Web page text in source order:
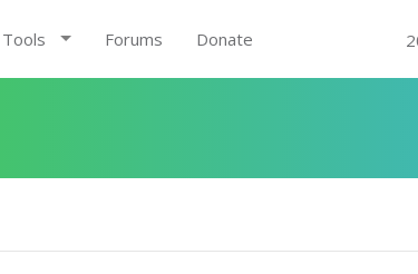
Tools Forums Donate